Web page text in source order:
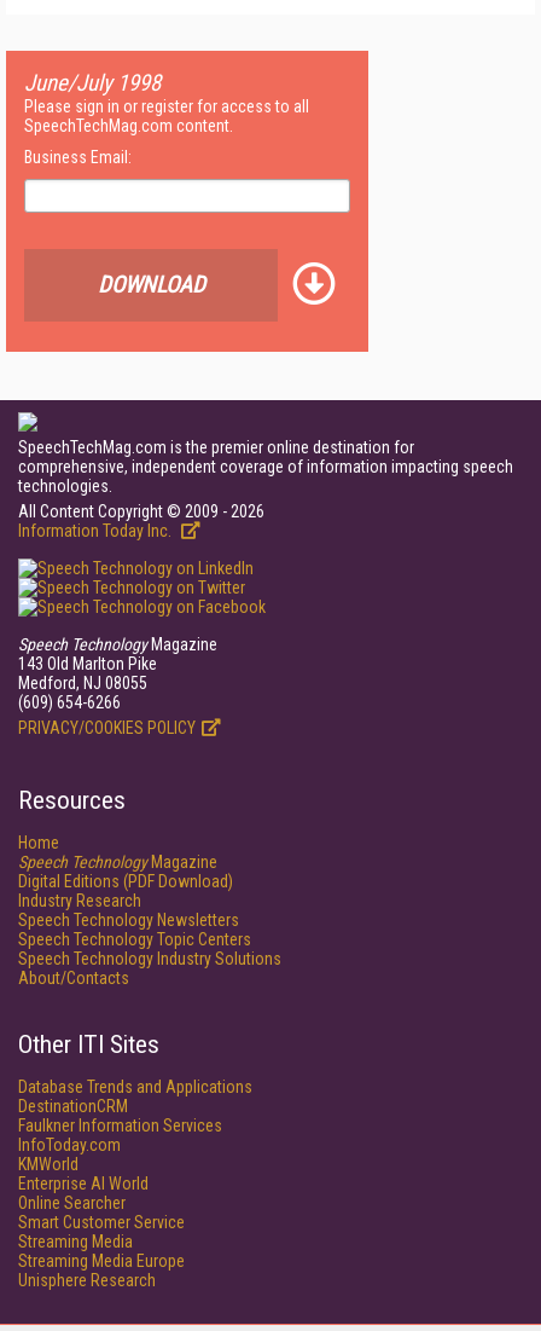
June/July 1998
Please sign in or register for access to all
SpeechTechMag.com content.
Business Email:
DOWNLOAD
SpeechTechMag.com is the premier online destination for
comprehensive, independent coverage of information impacting speech
technologies.
All Content Copyright © 2009 - 2026
Information Today Inc.
Speech TechnologyMagazine
143 Old Marlton Pike
Medford, NJ 08055
(609) 654-6266
PRIVACY/COOKIES POLICY
Resources
Home
Speech TechnologyMagazine
Digital Editions (PDF Download)
Industry Research
Speech Technology Newsletters
Speech Technology Topic Centers
Speech Technology Industry Solutions
About/Contacts
Other ITI Sites
Database Trends and Applications
DestinationCRM
Faulkner Information Services
InfoToday.com
KMWorld
Enterprise AI World
Online Searcher
Smart Customer Service
Streaming Media
Streaming Media Europe
Unisphere Research